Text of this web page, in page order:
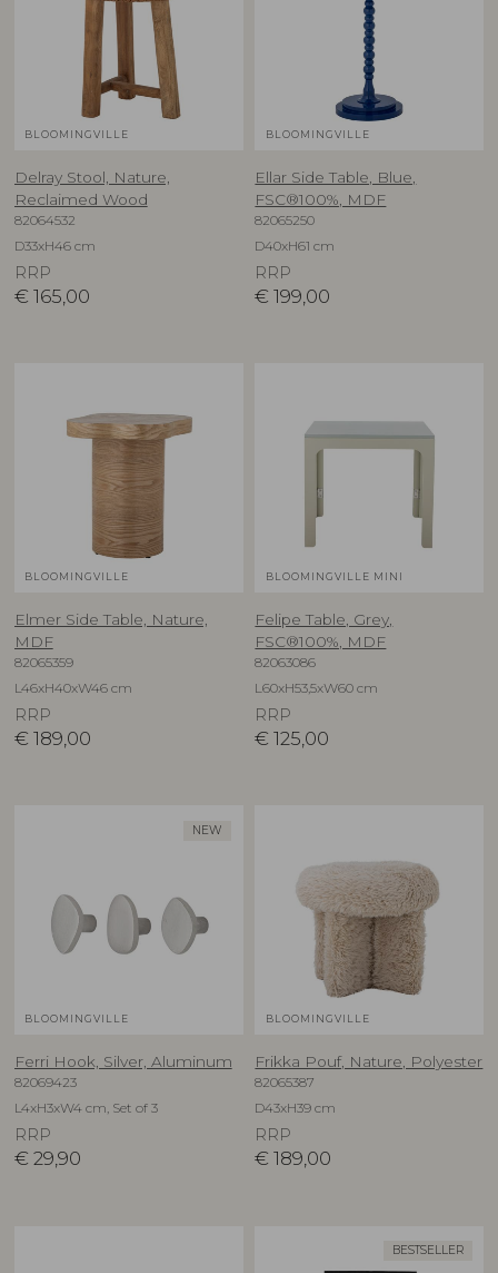
BLOOMINGVILLE
Delray Stool, Nature,
Reclaimed Wood
82064532
D33xH46 cm
RRP
€ 165,00
BLOOMINGVILLE
Ellar Side Table, Blue,
FSC®100%, MDF
82065250
D40xH61 cm
RRP
€ 199,00
BLOOMINGVILLE
Elmer Side Table, Nature,
MDF
82065359
L46xH40xW46 cm
RRP
€ 189,00
BLOOMINGVILLE MINI
Felipe Table, Grey,
FSC®100%, MDF
82063086
L60xH53,5xW60 cm
RRP
€ 125,00
NEW
BLOOMINGVILLE
Ferri Hook, Silver, Aluminum
82069423
L4xH3xW4 cm, Set of 3
RRP
€ 29,90
BLOOMINGVILLE
Frikka Pouf, Nature, Polyester
82065387
D43xH39 cm
RRP
€ 189,00
BESTSELLER